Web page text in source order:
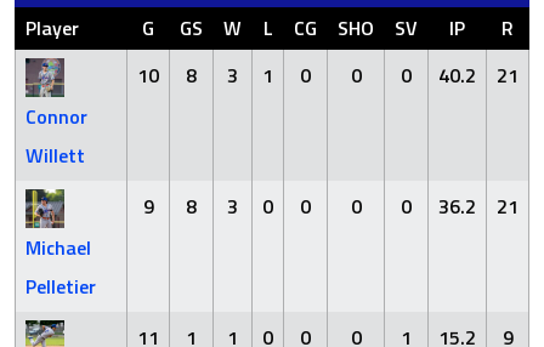
Player G GS W L CG SHO SV IP R
Connor
Willett
10 8 3 1 0 0 0 40.2 21
Michael
Pelletier
9 8 3 0 0 0 0 36.2 21
11 1 1 0 0 0 1 15.2 9